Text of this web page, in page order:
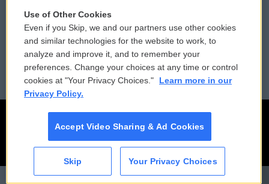
CAI
Reports and Filings
Employment
Public File Assistance
FCC Public Files
Use of Other Cookies
Even if you Skip, we and our partners use other cookies
and similar technologies for the website to work, to
analyze and improve it, and to remember your
preferences. Change your choices at any time or control
cookies at "Your Privacy Choices."
Learn more in our
Privacy Policy.
Accept Video Sharing & Ad Cookies
Skip Your Privacy Choices